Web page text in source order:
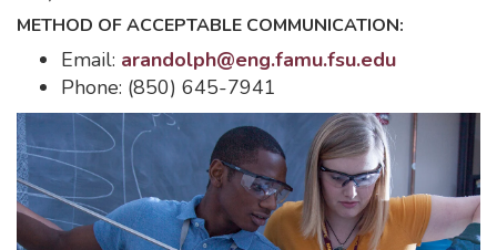
METHOD OF ACCEPTABLE COMMUNICATION:
Email: arandolph@eng.famu.fsu.edu
Phone: (850) 645-7941